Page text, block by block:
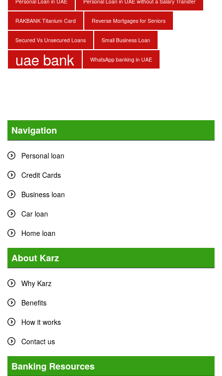
RAKBANK Titanium Card Reverse Mortgages for Seniors
Secured Vs Unsecured Loans Small Business Loan
uae bank WhatsApp banking in UAE
Navigation
Personal loan
Credit Cards
Business loan
Car loan
Home loan
About Karz
Why Karz
Benefits
How it works
Contact us
Banking Resources